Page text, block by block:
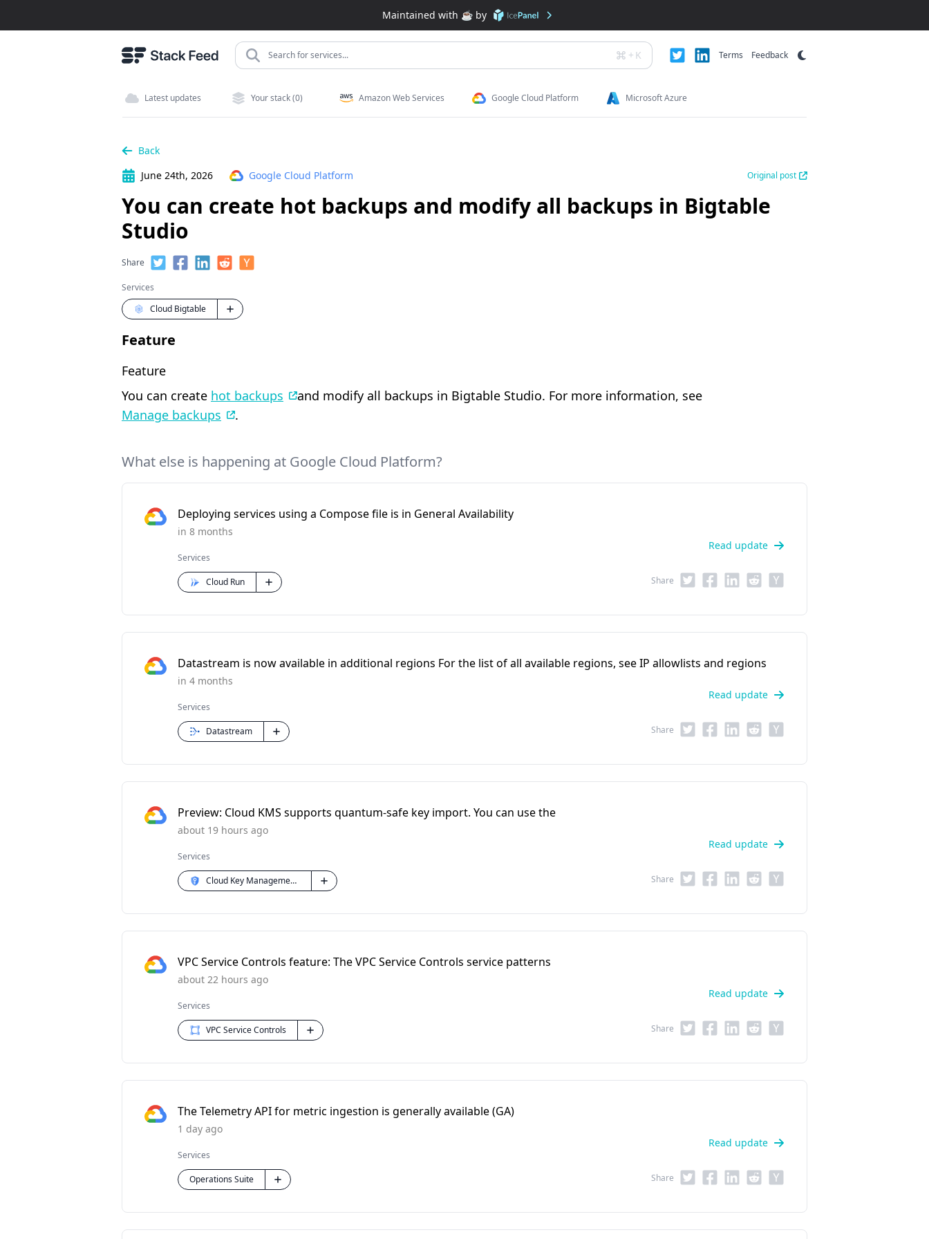
Maintained with ☕️ by
Search for services... + K Terms Feedback
Latest updates Your stack (0) Amazon Web Services Google Cloud Platform Microsoft Azure
Back
June 24th, 2026
Google Cloud Platform Original post
You can create hot backups and modify all backups in Bigtable
Studio
Share
Services
Cloud Bigtable
Feature
Feature
You can create hot backups
and modify all backups in Bigtable Studio. For more information, see
Manage backups
.
What else is happening at Google Cloud Platform?
Deploying services using a Compose file is in General Availability
in 8 months
Read update
Services
Cloud Run Share
Datastream is now available in additional regions For the list of all available regions, see IP allowlists and regions
in 4 months
Read update
Services
Datastream Share
Preview: Cloud KMS supports quantum-safe key import. You can use the
about 19 hours ago
Read update
Services
Cloud Key Management Service (KMS) Share
VPC Service Controls feature: The VPC Service Controls service patterns
about 22 hours ago
Read update
Services
VPC Service Controls Share
The Telemetry API for metric ingestion is generally available (GA)
1 day ago
Read update
Services
Operations Suite Share